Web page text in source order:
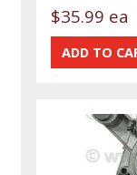
$35.99 ea